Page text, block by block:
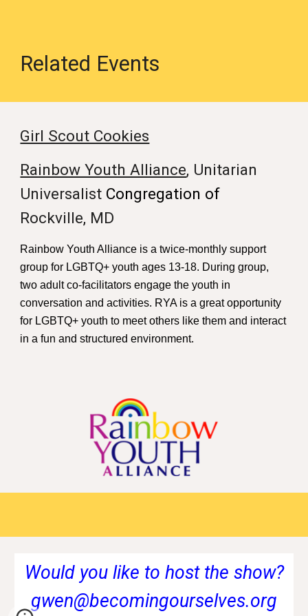
Related Events
Girl Scout Cookies
Rainbow Youth Alliance, Unitarian
Universalist Congregation of
Rockville, MD
Rainbow Youth Alliance is a twice-monthly support
group for LGBTQ+ youth ages 13-18. During group,
two adult co-facilitators engage the youth in
conversation and activities. RYA is a great opportunity
for LGBTQ+ youth to meet others like them and interact
in a fun and structured environment.
Would you like to host the show?
gwen@becomingourselves.org